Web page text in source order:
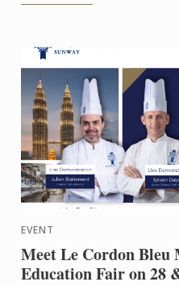
EVENT
Meet Le Cordon Bleu
Education Fair on 28